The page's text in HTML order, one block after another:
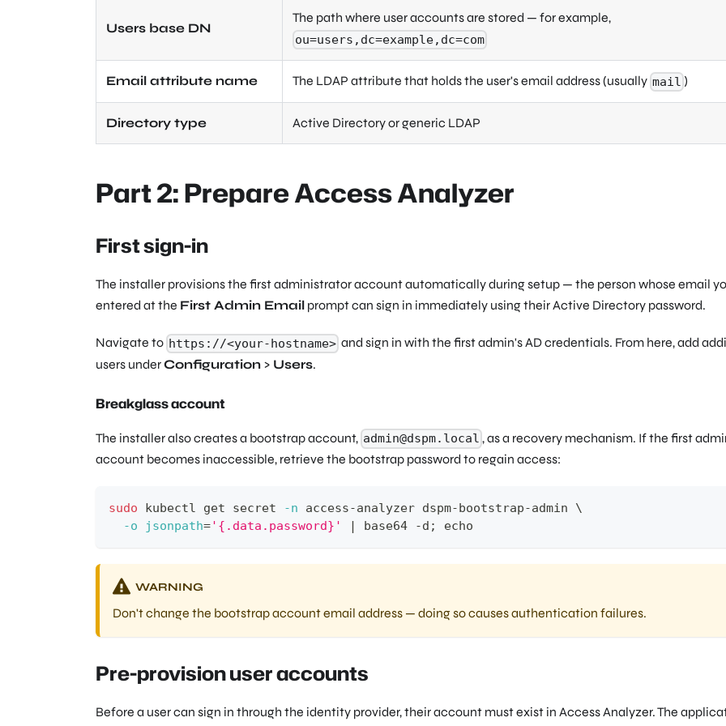
Users base DN
The path where user accounts are stored — for example,
ou=users,dc=example,dc=com
Email attribute name The LDAP attribute that holds the user's email address (usually mail )
Directory type Active Directory or generic LDAP
Part 2: Prepare Access Analyzer
First sign-in
The installer provisions the first administrator account automatically during setup — the person whose email
entered at the First Admin Email prompt can sign in immediately using their Active Directory password.
Navigate to https://<your-hostname> and sign in with the first admin's AD credentials. From here, add
users underConfiguration > Users.
Breakglass account
The installer also creates a bootstrap account, admin@dspm.local , as a recovery mechanism. If the first
account becomes inaccessible, retrieve the bootstrap password to regain access:
sudo kubectl get secret -n access-analyzer dspm-bootstrap-admin \
-o
jsonpath='{.data.password}' base64 -d ; echo
WARNING
Don't change the bootstrap account email address — doing so causes authentication failures.
Pre-provision user accounts
Before a user can sign in through the identity provider, their account must exist in Access Analyzer. The